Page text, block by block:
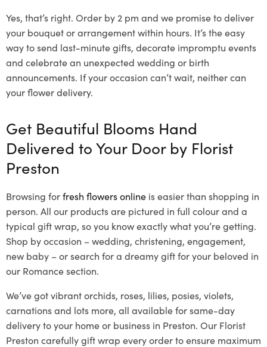
Yes, that’s right. Order by 2 pm and we promise to deliver
your bouquet or arrangement within hours. It’s the easy
way to send last-minute gifts, decorate impromptu events
and celebrate an unexpected wedding or birth
announcements. If your occasion can’t wait, neither can
your flower delivery.
Get Beautiful Blooms Hand
Delivered to Your Door by Florist
Preston
Browsing forfresh flowers online is easier than shopping in
person. All our products are pictured in full colour and a
typical gift wrap, so you know exactly what you’re getting.
Shop by occasion – wedding, christening, engagement,
new baby – or search for a dreamy gift for your beloved in
our Romance section.
We’ve got vibrant orchids, roses, lilies, posies, violets,
carnations and lots more, all available for same-day
delivery to your home or business in Preston. Our Florist
Preston carefully gift wrap every order to ensure maximum